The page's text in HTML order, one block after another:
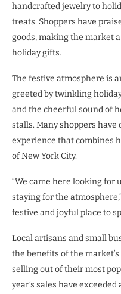
handcrafted jewelry to
treats. Shoppers have
goods, making the market
holiday gifts.
The festive atmosphere is
greeted by twinkling
and the cheerful sound of
stalls. Many shoppers
experience that combines
of New York City.
“We came here looking for
staying for the
festive and joyful place to
Local artisans and small
the benefits of the
selling out of their most
year’s sales have